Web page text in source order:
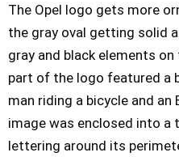
The Opel logo gets more
the gray oval getting solid
gray and black elements
part of the logo featured a
man riding a bicycle and an
image was enclosed into a
lettering around its